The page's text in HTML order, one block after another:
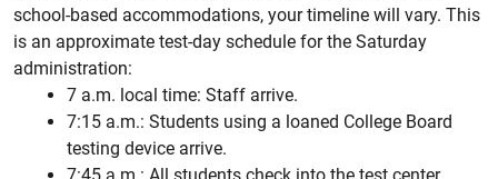
school-based accommodations, your timeline will vary. This
is an approximate test-day schedule for the Saturday
administration:
7 a.m. local time: Staff arrive.
7:15 a.m.: Students using a loaned College Board
testing device arrive.